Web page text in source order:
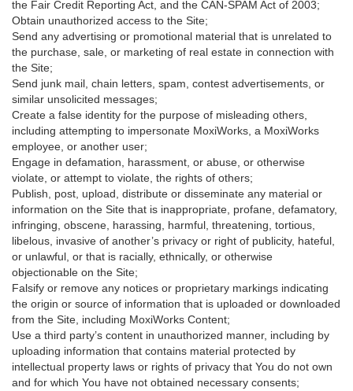
the Fair Credit Reporting Act, and the CAN-SPAM Act of 2003;
Obtain unauthorized access to the Site;
Send any advertising or promotional material that is unrelated to
the purchase, sale, or marketing of real estate in connection with
the Site;
Send junk mail, chain letters, spam, contest advertisements, or
similar unsolicited messages;
Create a false identity for the purpose of misleading others,
including attempting to impersonate MoxiWorks, a MoxiWorks
employee, or another user;
Engage in defamation, harassment, or abuse, or otherwise
violate, or attempt to violate, the rights of others;
Publish, post, upload, distribute or disseminate any material or
information on the Site that is inappropriate, profane, defamatory,
infringing, obscene, harassing, harmful, threatening, tortious,
libelous, invasive of another’s privacy or right of publicity, hateful,
or unlawful, or that is racially, ethnically, or otherwise
objectionable on the Site;
Falsify or remove any notices or proprietary markings indicating
the origin or source of information that is uploaded or downloaded
from the Site, including MoxiWorks Content;
Use a third party’s content in unauthorized manner, including by
uploading information that contains material protected by
intellectual property laws or rights of privacy that You do not own
and for which You have not obtained necessary consents;